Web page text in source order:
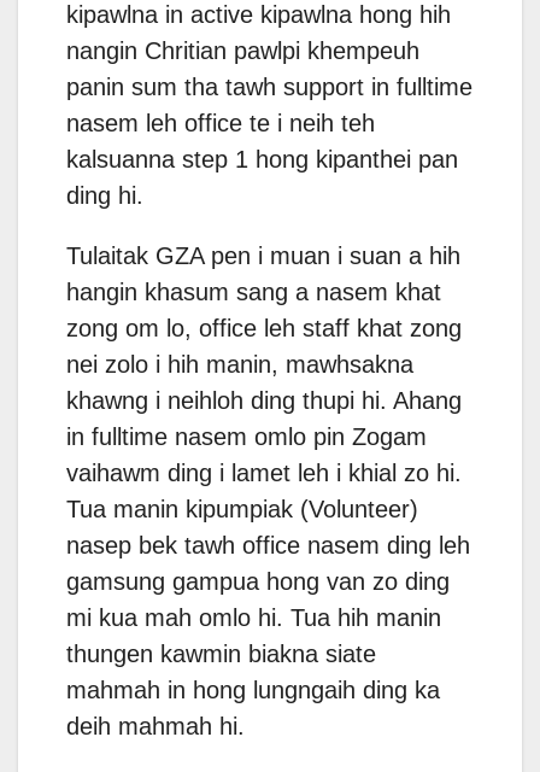
kipawlna in active kipawlna hong hih
nangin Chritian pawlpi khempeuh
panin sum tha tawh support in fulltime
nasem leh office te i neih teh
kalsuanna step 1 hong kipanthei pan
ding hi.
Tulaitak GZA pen i muan i suan a hih
hangin khasum sang a nasem khat
zong om lo, office leh staff khat zong
nei zolo i hih manin, mawhsakna
khawng i neihloh ding thupi hi. Ahang
in fulltime nasem omlo pin Zogam
vaihawm ding i lamet leh i khial zo hi.
Tua manin kipumpiak (Volunteer)
nasep bek tawh office nasem ding leh
gamsung gampua hong van zo ding
mi kua mah omlo hi. Tua hih manin
thungen kawmin biakna siate
mahmah in hong lungngaih ding ka
deih mahmah hi.